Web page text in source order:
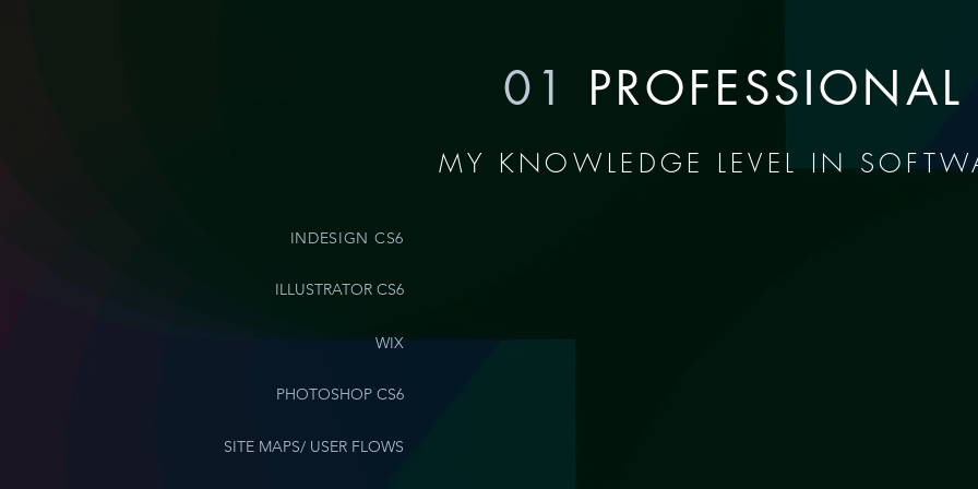
01 PROFESSIONAL
MY KNOWLEDGE LEVEL IN
INDESIGN CS6
ILLUSTRATOR CS6
WIX
PHOTOSHOP CS6
SITE MAPS/ USER FLOWS